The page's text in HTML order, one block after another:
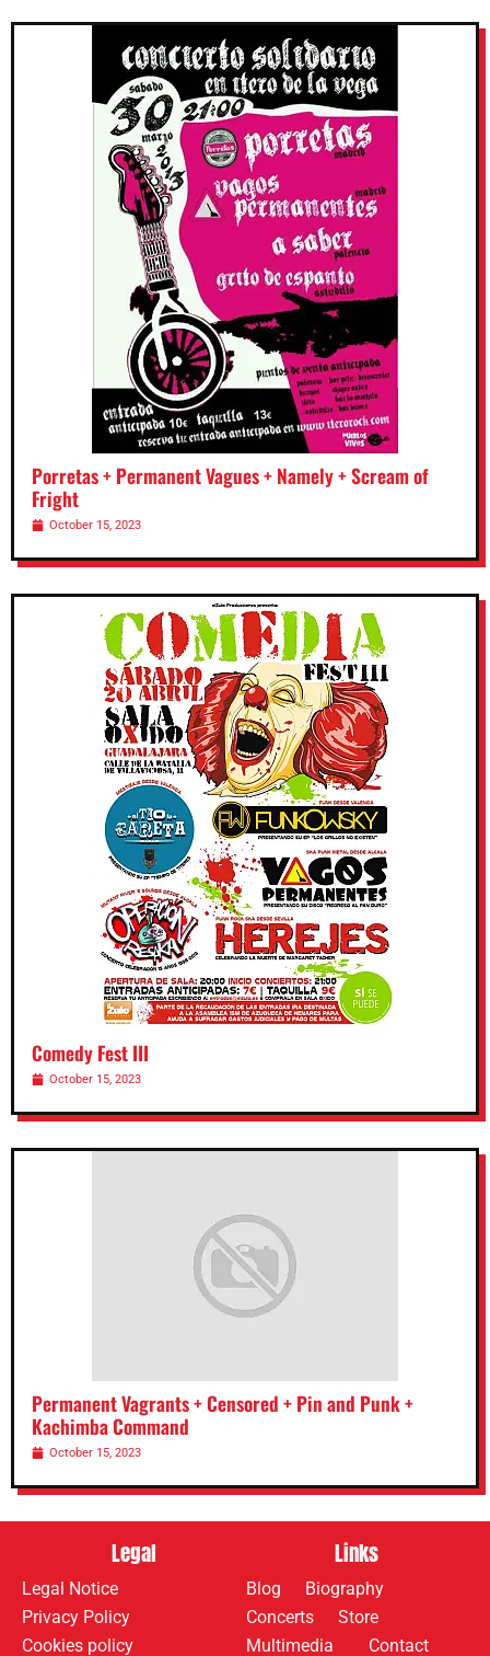
Porretas + Permanent Vagues + Namely + Scream of
Fright
October 15, 2023
Comedy Fest III
October 15, 2023
Permanent Vagrants + Censored + Pin and Punk +
Kachimba Command
October 15, 2023
Legal
Legal Notice
Privacy Policy
Cookies policy
Links
Blog
Biography
Concerts
Store
Multimedia
Contact